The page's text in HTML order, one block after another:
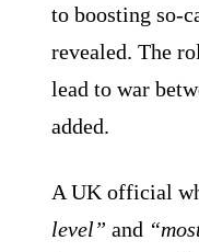
to boosting so-
revealed. The
lead to war
added.
A UK official
level” and